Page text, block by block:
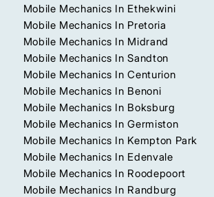
Mobile Mechanics In Ethekwini
Mobile Mechanics In Pretoria
Mobile Mechanics In Midrand
Mobile Mechanics In Sandton
Mobile Mechanics In Centurion
Mobile Mechanics In Benoni
Mobile Mechanics In Boksburg
Mobile Mechanics In Germiston
Mobile Mechanics In Kempton Park
Mobile Mechanics In Edenvale
Mobile Mechanics In Roodepoort
Mobile Mechanics In Randburg